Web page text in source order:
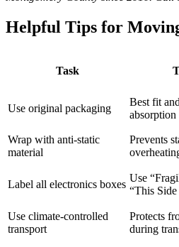
Helpful Tips for
Task
Use original packaging
Best fit
absorption
Wrap with anti-static
material
Prevents
Label all electronics boxes
Use
“This
Use climate-controlled
transport
Protects
during